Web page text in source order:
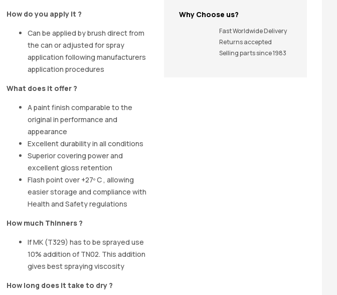
How do you apply it ?
Can be applied by brush direct from
the can or adjusted for spray
application following manufacturers
application procedures
What does it offer ?
A paint finish comparable to the
original in performance and
appearance
Excellent durability in all conditions
Superior covering power and
excellent gloss retention
Flash point over +27º C , allowing
easier storage and compliance with
Health and Safety regulations
How much Thinners ?
If MK (T329) has to be sprayed use
10% addition of TN02. This addition
gives best spraying viscosity
How long does it take to dry ?
Why Choose us?
Fast Worldwide Delivery
Returns accepted
Selling parts since 1983